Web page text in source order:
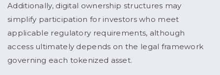
Additionally, digital ownership structures may
simplify participation for investors who meet
applicable regulatory requirements, although
access ultimately depends on the legal framework
governing each tokenized asset.